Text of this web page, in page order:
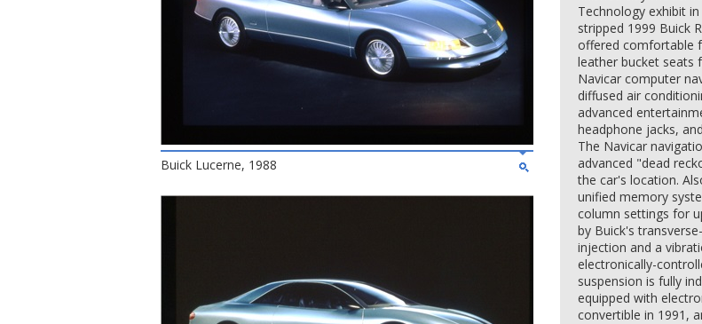
Buick Lucerne, 1988
Technology exhibit
stripped 1999 Buick
offered comfortable
leather bucket seats
Navicar computer
diffused air
advanced
headphone jacks,
The Navicar
advanced "dead
the car's location.
unified memory
column settings for
by Buick's
injection and a
electronically-
suspension is fully
equipped with
convertible in 1991,